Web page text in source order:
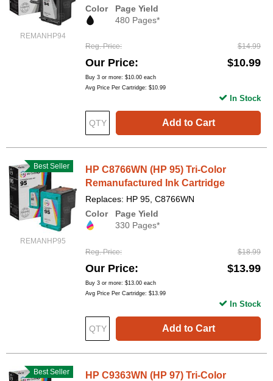
REMANHP94
Color
Page Yield
480 Pages*
Reg. Price $14.99
Our Price $10.99
Buy 3 or more: $10.00 each
Avg Price Per Cartridge: $10.99
Add to Cart
In Stock
REMANHP95
Best Seller
HP C8766WN (HP 95) Tri-Color
Remanufactured Ink Cartridge
Replaces: HP 95, C8766WN
Color
Page Yield
330 Pages*
Reg. Price $18.99
Our Price $13.99
Buy 3 or more: $13.00 each
Avg Price Per Cartridge: $13.99
Add to Cart
In Stock
Best Seller
HP C9363WN (HP 97) Tri-Color